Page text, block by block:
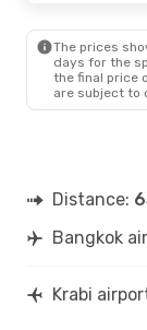
The prices
days for the
the final price
are subject to
Distance:
Bangkok
Krabi